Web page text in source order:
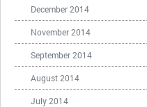
December 2014
November 2014
September 2014
August 2014
July 2014